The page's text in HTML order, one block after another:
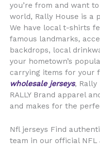
you’re from and want
world, Rally House is a
We have local t-shirts
famous landmarks,
backdrops, local
your hometown’s
carrying items for your
wholesale jerseys, Rally
RALLY Brand apparel
and makes for the
Nfl jerseys Find
team in our official NFL